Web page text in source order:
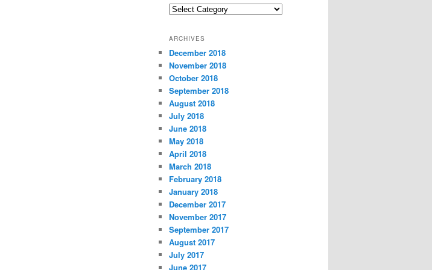
C
e
g
o
r
i
e
s
ARCHIVES
December 2018
November 2018
October 2018
September 2018
August 2018
July 2018
June 2018
May 2018
April 2018
March 2018
February 2018
January 2018
December 2017
November 2017
September 2017
August 2017
July 2017
June 2017